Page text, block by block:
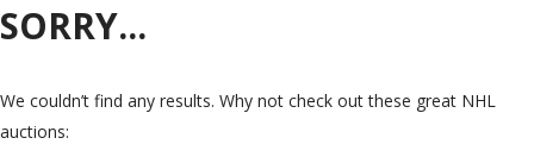
SORRY...
We couldn’t find any results. Why not check out these great NHL
auctions: